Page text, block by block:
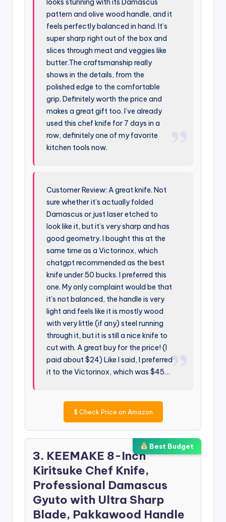
pattern and olive wood handle, and it
feels perfectly balanced in hand. It’s
super sharp right out of the box and
slices through meat and veggies like
butter.The craftsmanship really
shows in the details, from the
polished edge to the comfortable
grip. Definitely worth the price and
makes a great gift too. I’ve already
used this chef knife for 7 days in a
row, definitely one of my favorite
kitchen tools now.
Customer Review: A great knife. Not
sure whether it’s actually folded
Damascus or just laser etched to
look like it, but it’s very sharp and has
good geometry. I bought this at the
same time as a Victorinox, which
chatgpt recommended as the best
knife under 50 bucks. I preferred this
one. My only complaint would be that
it’s not balanced, the handle is very
light and feels like it is mostly wood
with very little (if any) steel running
through it, but it is still a nice knife to
cut with. A great buy for the price! (I
paid about $24) Like I said, I preferred
it to the Victorinox, which was $45…
$ Check Price on Amazon
Best Budget
3. KEEMAKE 8-Inch
Kiritsuke Chef Knife,
Professional Damascus
Gyuto with Ultra Sharp
Blade, Pakkawood Handle